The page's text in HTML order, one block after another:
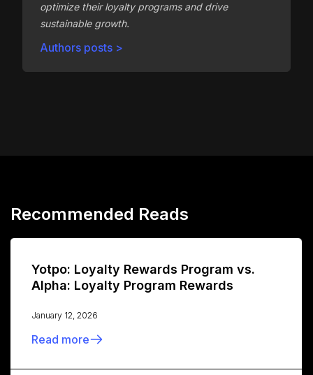
optimize their loyalty programs and drive
sustainable growth.
Authors posts >
Recommended Reads
Yotpo: Loyalty Rewards Program vs.
Alpha: Loyalty Program Rewards
January 12, 2026
Read more